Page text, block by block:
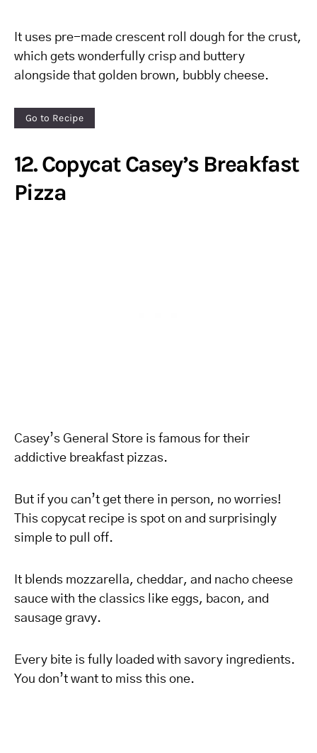
It uses pre-made crescent roll dough for the crust,
which gets wonderfully crisp and buttery
alongside that golden brown, bubbly cheese.
Go to Recipe
12. Copycat Casey’s Breakfast
Pizza
Casey’s General Store is famous for their
addictive breakfast pizzas.
But if you can’t get there in person, no worries!
This copycat recipe is spot on and surprisingly
simple to pull off.
It blends mozzarella, cheddar, and nacho cheese
sauce with the classics like eggs, bacon, and
sausage gravy.
Every bite is fully loaded with savory ingredients.
You don’t want to miss this one.